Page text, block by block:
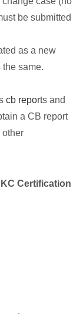
be submitted
as a new
same.
cb reports and
a CB report
other
Certification